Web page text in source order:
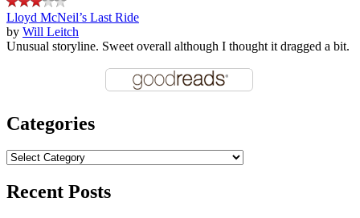
Lloyd McNeil’s Last Ride
by Will Leitch
Unusual storyline. Sweet overall although I thought it dragged a bit.
Categories
Categories
Recent Posts